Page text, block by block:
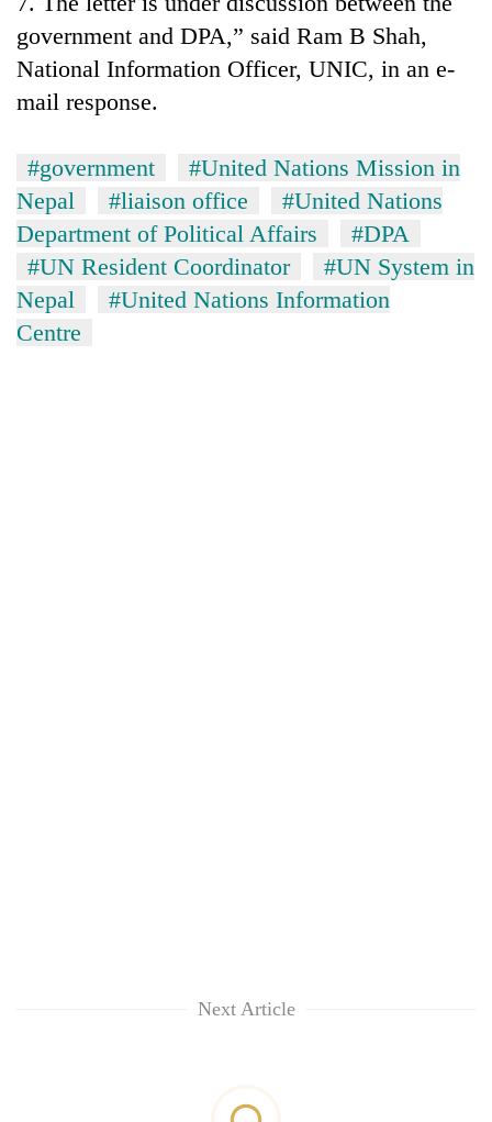
government and DPA,” said Ram B Shah,
National Information Officer, UNIC, in an e-
mail response.
#government
#United Nations Mission in
Nepal
#liaison office
#United Nations
Department of Political Affairs
#DPA
#UN Resident Coordinator
#UN System in
Nepal
#United Nations Information
Centre
Next Article